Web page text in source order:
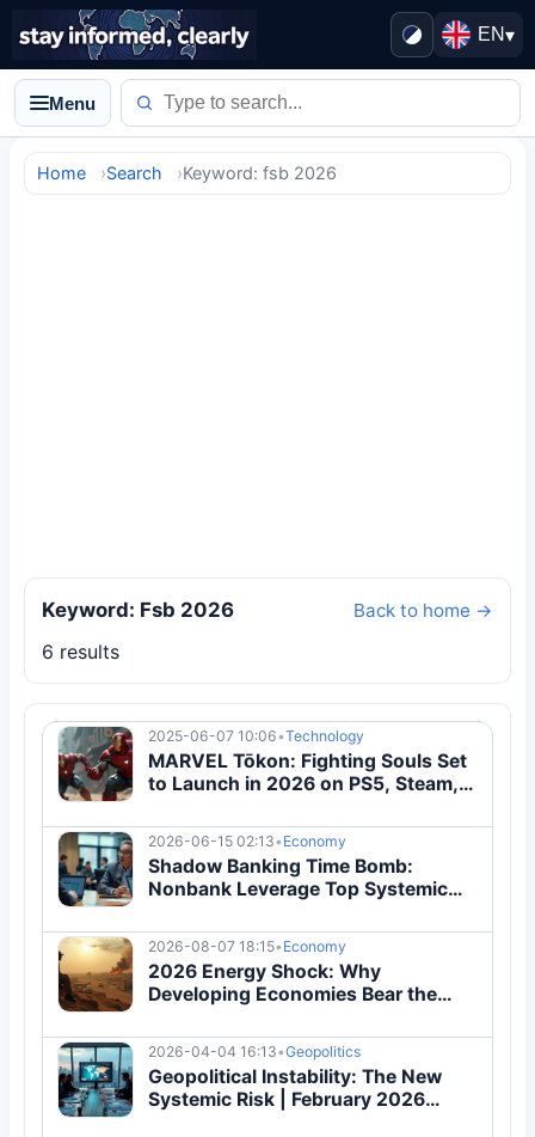
EN▾
Menu
Home Search Keyword: fsb 2026
Keyword: Fsb 2026 Back to home →
6 results
2025-06-07 10:06•Technology
MARVEL Tōkon: Fighting Souls Set
to Launch in 2026 on PS5, Steam,
2026-06-15 02:13• Economy
Shadow Banking Time Bomb:
Nonbank Leverage Top Systemic
2026-08-07 18:15• Economy
2026 Energy Shock: Why
Developing Economies Bear the
2026-04-04 16:13•Geopolitics
Geopolitical Instability: The New
Systemic Risk | February 2026